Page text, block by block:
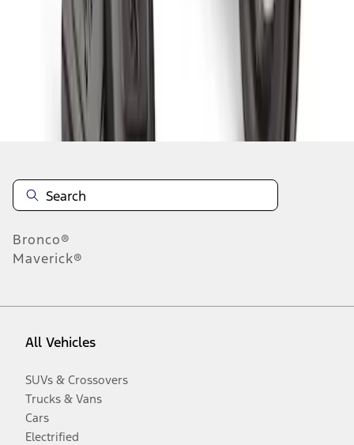
results
Disclosures
Bronco®
Maverick®
All Vehicles
SUVs & Crossovers
Trucks & Vans
Cars
Electrified